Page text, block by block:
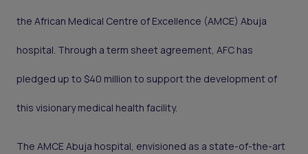
the African Medical Centre of Excellence (AMCE) Abuja
hospital. Through a term sheet agreement, AFC has
pledged up to $40 million to support the development of
this visionary medical health facility.
The AMCE Abuja hospital, envisioned as a state-of-the-art